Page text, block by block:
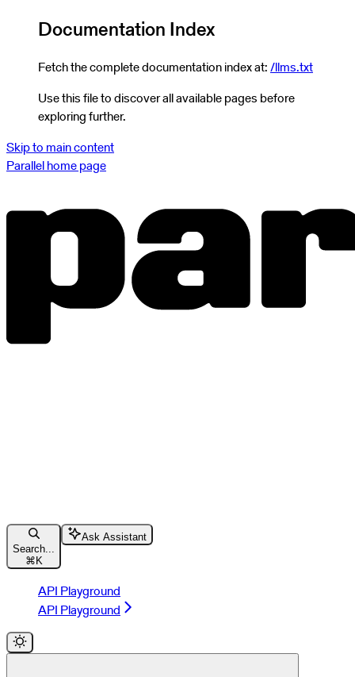
Documentation Index
Fetch the complete documentation index at:/llms.txt
Use this file to discover all available pages before
exploring further.
Skip to main content
Parallelhome page
Search...
⌘ K
Ask Assistant
API Playground
API Playground